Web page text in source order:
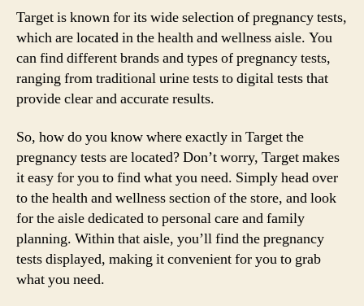
Target is known for its wide selection of pregnancy tests,
which are located in the health and wellness aisle. You
can find different brands and types of pregnancy tests,
ranging from traditional urine tests to digital tests that
provide clear and accurate results.
So, how do you know where exactly in Target the
pregnancy tests are located? Don’t worry, Target makes
it easy for you to find what you need. Simply head over
to the health and wellness section of the store, and look
for the aisle dedicated to personal care and family
planning. Within that aisle, you’ll find the pregnancy
tests displayed, making it convenient for you to grab
what you need.